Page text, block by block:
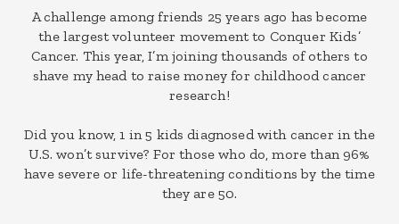
A challenge among friends 25 years ago has become
the largest volunteer movement to Conquer Kids’
Cancer. This year, I’m joining thousands of others to
shave my head to raise money for childhood cancer
research!
Did you know, 1 in 5 kids diagnosed with cancer in the
U.S. won’t survive? For those who do, more than 96%
have severe or life-threatening conditions by the time
they are 50.